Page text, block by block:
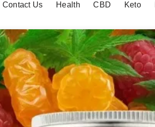
Contact Us Health CBD Keto